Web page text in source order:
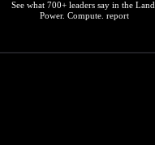
SkipSee what 700+ leaders say in the Land.
Power. Compute. report